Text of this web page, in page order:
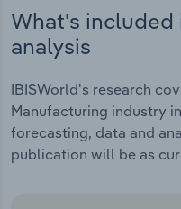
What's
analysis
IBISWorld's research
Manufacturing industry
forecasting, data and
publication will be as